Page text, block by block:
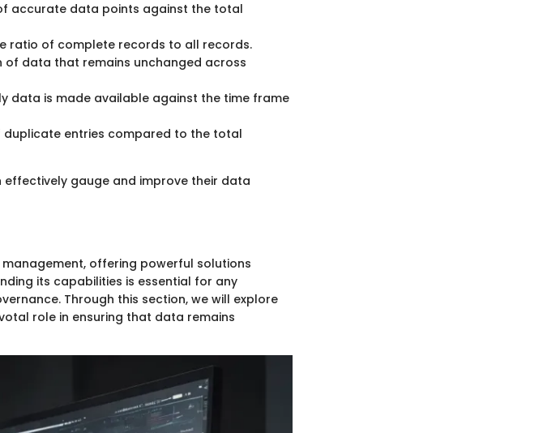
accurate data points against the total
ratio of complete records to all records.
data that remains unchanged across
data is made available against the time frame
entries compared to the total
effectively gauge and improve their data
offering powerful solutions
its capabilities is essential for any
Through this section, we will explore
role in ensuring that data remains